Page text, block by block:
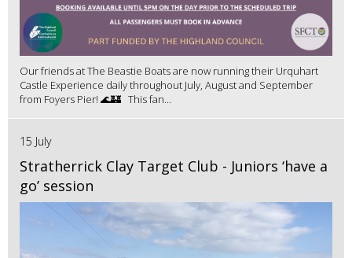
Our friends at The Beastie Boats are now running their Urquhart
Castle Experience daily throughout July, August and September
from Foyers Pier! 🌊🏰 This fan...
15 July
Stratherrick Clay Target Club - Juniors ‘have a
go’ session